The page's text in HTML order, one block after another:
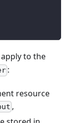
to the
:
resource
,